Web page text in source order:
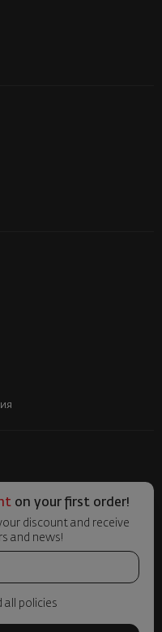
on your first order!
discount and receive
and news!
all policies